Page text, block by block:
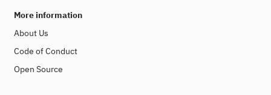
More information
About Us
Code of Conduct
Open Source